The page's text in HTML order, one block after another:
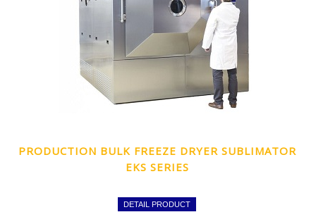
PRODUCTION BULK FREEZE DRYER SUBLIMATOR
EKS SERIES
DETAIL PRODUCT